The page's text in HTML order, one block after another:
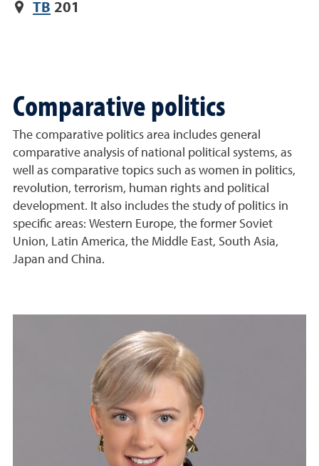
TB 201
Comparative politics
The comparative politics area includes general
comparative analysis of national political systems, as
well as comparative topics such as women in politics,
revolution, terrorism, human rights and political
development. It also includes the study of politics in
specific areas: Western Europe, the former Soviet
Union, Latin America, the Middle East, South Asia,
Japan and China.